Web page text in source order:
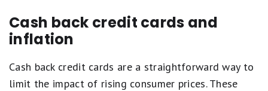
Cash back credit cards and
inflation
Cash back credit cards are a straightforward way to
limit the impact of rising consumer prices. These